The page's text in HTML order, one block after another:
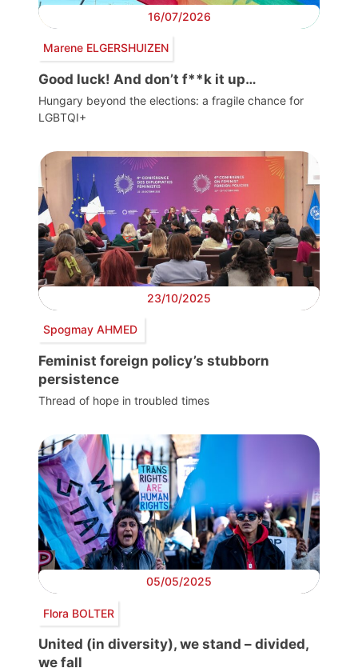
16/07/2026
Marene ELGERSHUIZEN
Good luck! And don’t f**k it up…
Hungary beyond the elections: a fragile chance for
LGBTQI+
23/10/2025
Spogmay AHMED
Feminist foreign policy’s stubborn
persistence
Thread of hope in troubled times
05/05/2025
Flora BOLTER
United (in diversity), we stand – divided,
we fall